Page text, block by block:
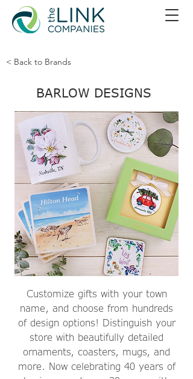
< Back to Brands
BARLOW DESIGNS
Customize gifts with your town
name, and choose from hundreds
of design options! Distinguish your
store with beautifully detailed
ornaments, coasters, mugs, and
more. Now celebrating 40 years of